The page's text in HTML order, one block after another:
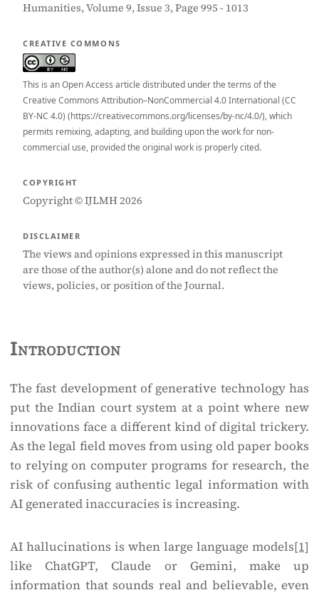
Humanities, Volume 9, Issue 3, Page 995 - 1013
CREATIVE COMMONS
This is an Open Access article distributed under the terms of the
Creative Commons Attribution–NonCommercial 4.0 International (CC
BY-NC 4.0) (https://creativecommons.org/licenses/by-nc/4.0/), which
permits remixing, adapting, and building upon the work for non-
commercial use, provided the original work is properly cited.
COPYRIGHT
Copyright © IJLMH 2026
DISCLAIMER
The views and opinions expressed in this manuscript
are those of the author(s) alone and do not reflect the
views, policies, or position of the Journal.
Introduction
The fast development of generative technology has
put the Indian court system at a point where new
innovations face a different kind of digital trickery.
As the legal field moves from using old paper books
to relying on computer programs for research, the
risk of confusing authentic legal information with
AI generated inaccuracies is increasing.
AI hallucinations is when large language models[1]
like ChatGPT, Claude or Gemini, make up
information that sounds real and believable, even